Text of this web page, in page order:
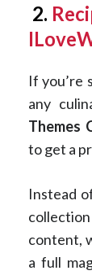
2.
If you’re
any
Themes
to get a
Instead
content,
a full